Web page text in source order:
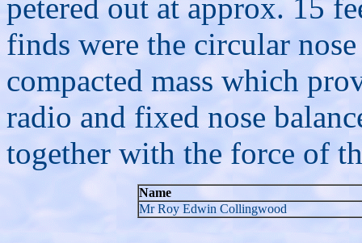
petered out at approx. 15
finds were the circular
compacted mass which
radio and fixed nose
together with the force of
Name
Mr Roy Edwin Collingwood